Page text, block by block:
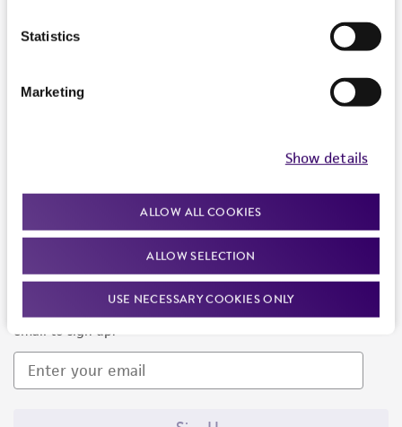
Statistics
Marketing
Show details
ALLOW ALL COOKIES
ALLOW SELECTION
USE NECESSARY COOKIES ONLY
Newsletter Signup
Keep up to date with our events, news, and more. Enter your
email to sign up.